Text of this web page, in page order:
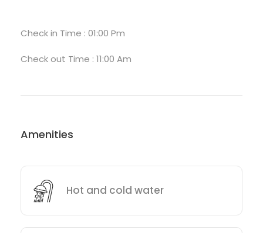
Check in Time : 01:00 Pm
Check out Time : 11:00 Am
Amenities
Hot and cold water